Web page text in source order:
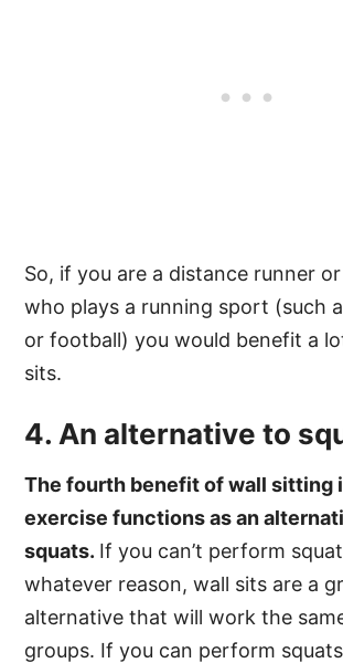
So, if you are a distance runner
who plays a running sport (such
or football) you would benefit a
sits.
4. An alternative to
The fourth benefit of wall sitting
exercise functions as an
squats. If you can’t perform
whatever reason, wall sits are a
alternative that will work the
groups. If you can perform